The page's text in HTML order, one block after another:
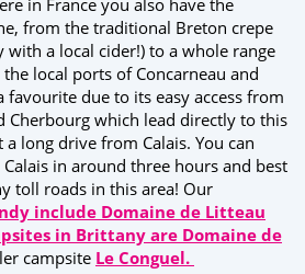
from the traditional Breton crepe
with a local cider!) to a whole range
local ports of Concarneau and
due to its easy access from
Cherbourg which lead directly to this
long drive from Calais. You can
in around three hours and best
toll roads in this area! Our
include Domaine de Litteau
in Brittany are Domaine de
campsite Le Conguel.